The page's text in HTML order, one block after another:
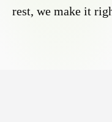
rest, we make it